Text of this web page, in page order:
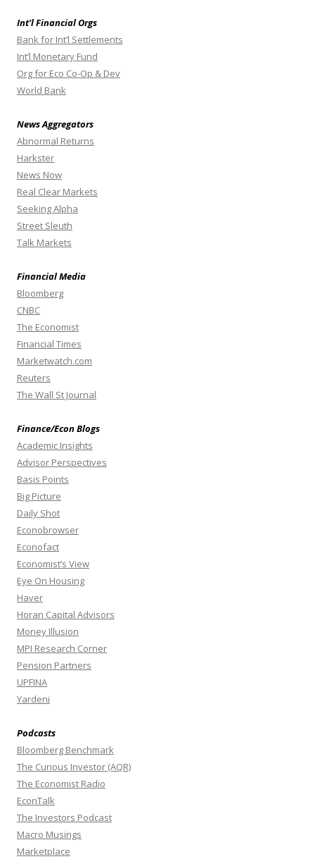
Int’l Financial Orgs
Bank for Int’l Settlements
Int’l Monetary Fund
Org for Eco Co-Op & Dev
World Bank
News Aggregators
Abnormal Returns
Harkster
News Now
Real Clear Markets
Seeking Alpha
Street Sleuth
Talk Markets
Financial Media
Bloomberg
CNBC
The Economist
Financial Times
Marketwatch.com
Reuters
The Wall St Journal
Finance/Econ Blogs
Academic Insights
Advisor Perspectives
Basis Points
Big Picture
Daily Shot
Econobrowser
Econofact
Economist’s View
Eye On Housing
Haver
Horan Capital Advisors
Money Illusion
MPI Research Corner
Pension Partners
UPFINA
Yardeni
Podcasts
Bloomberg Benchmark
The Curious Investor (AQR)
The Economist Radio
EconTalk
The Investors Podcast
Macro Musings
Marketplace